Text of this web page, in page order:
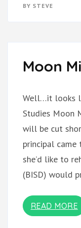
BY STEVE
Moon
Well…it looks
Studies Moon
will be cut
principal
she’d like to
(BISD) would
READ MORE